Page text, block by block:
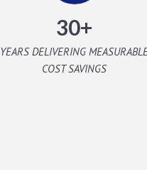
30+
YEARS DELIVERING
COST SAVINGS